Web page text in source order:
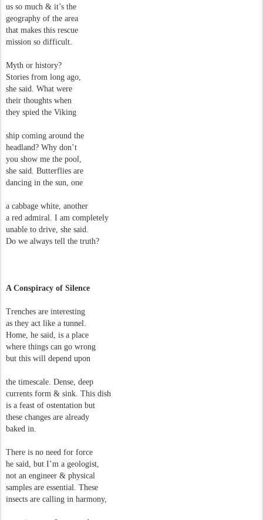
us so much & it’s the
geography of the area
that makes this rescue
mission so difficult.
Myth or history?
Stories from long ago,
she said. What were
their thoughts when
they spied the Viking
ship coming around the
headland? Why don’t
you show me the pool,
she said. Butterflies are
dancing in the sun, one
a cabbage white, another
a red admiral. I am completely
unable to drive, she said.
Do we always tell the truth?
A Conspiracy of Silence
Trenches are interesting
as they act like a tunnel.
Home, he said, is a place
where things can go wrong
but this will depend upon
the timescale. Dense, deep
currents form & sink. This dish
is a feast of ostentation but
these changes are already
baked in.
There is no need for force
he said, but I’m a geologist,
not an engineer & physical
samples are essential. These
insects are calling in harmony,